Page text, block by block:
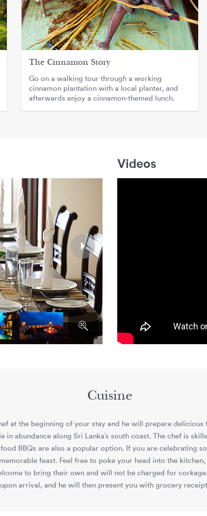
The Cinnamon Story
Go on a walking tour through a working
cinnamon plantation with a local planter, and
afterwards enjoy a cinnamon-themed lunch.
Videos
Cuisine
at the beginning of your stay and he will prepare
abundance along Sri Lanka’s south coast. The chef is
BBQs are also a popular option. If you are celebrating
feast. Feel free to poke your head into the
to bring their own and will not be charged for
arrival, and he will then present you with grocery